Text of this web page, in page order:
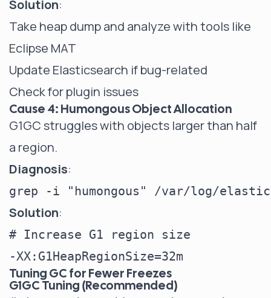
Solution:
Take heap dump and analyze with tools like
Eclipse MAT
Update Elasticsearch if bug-related
Check for plugin issues
Cause 4: Humongous Object Allocation
G1GC struggles with objects larger than half
a region.
Diagnosis:
Solution:
# Increase G1 region size
Tuning GC for Fewer Freezes
G1GC Tuning (Recommended)